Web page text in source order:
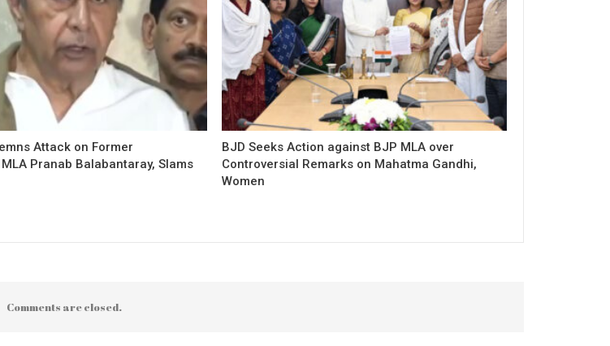
Attack on Former
Pranab Balabantaray, Slams
BJD Seeks Action against BJP MLA over
Controversial Remarks on Mahatma Gandhi,
Women
Comments are closed.